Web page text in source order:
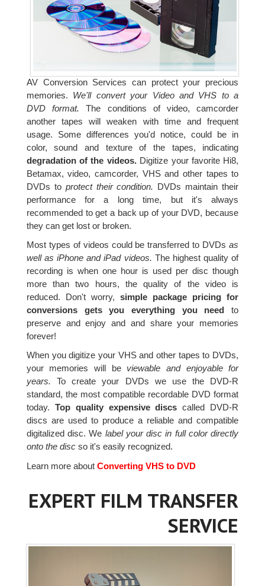
AV Conversion Services can protect your precious
memories. We'll convert your Video and VHS to a
DVD format. The conditions of video, camcorder
another tapes will weaken with time and frequent
usage. Some differences you'd notice, could be in
color, sound and texture of the tapes, indicating
degradation of the videos.Digitize your favorite Hi8,
Betamax, video, camcorder, VHS and other tapes to
DVDs to protect their condition. DVDs maintain their
performance for a long time, but it's always
recommended to get a back up of your DVD, because
they can get lost or broken.
Most types of videos could be transferred to DVDsas
well as iPhone and iPad videos. The highest quality of
recording is when one hour is used per disc though
more than two hours, the quality of the video is
reduced. Don't worry, simple package pricing for
conversions gets you everything you need to
preserve and enjoy and and share your memories
forever!
When you digitize your VHS and other tapes to DVDs,
your memories will be viewable and enjoyable for
years. To create your DVDs we use the DVD-R
standard, the most compatible recordable DVD format
today. Top quality expensive discs called DVD-R
discs are used to produce a reliable and compatible
digitalized disc. We label your disc in full color directly
onto the discso it's easily recognized.
Learn more aboutConverting VHS to DVD
EXPERT FILM TRANSFER
SERVICE